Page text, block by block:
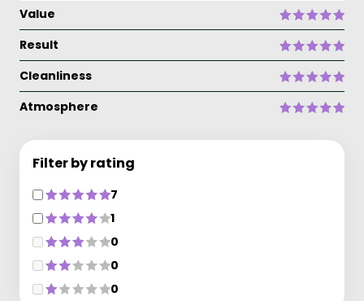
Value
Result
Cleanliness
Atmosphere
Filter by rating
7
1
0
0
0